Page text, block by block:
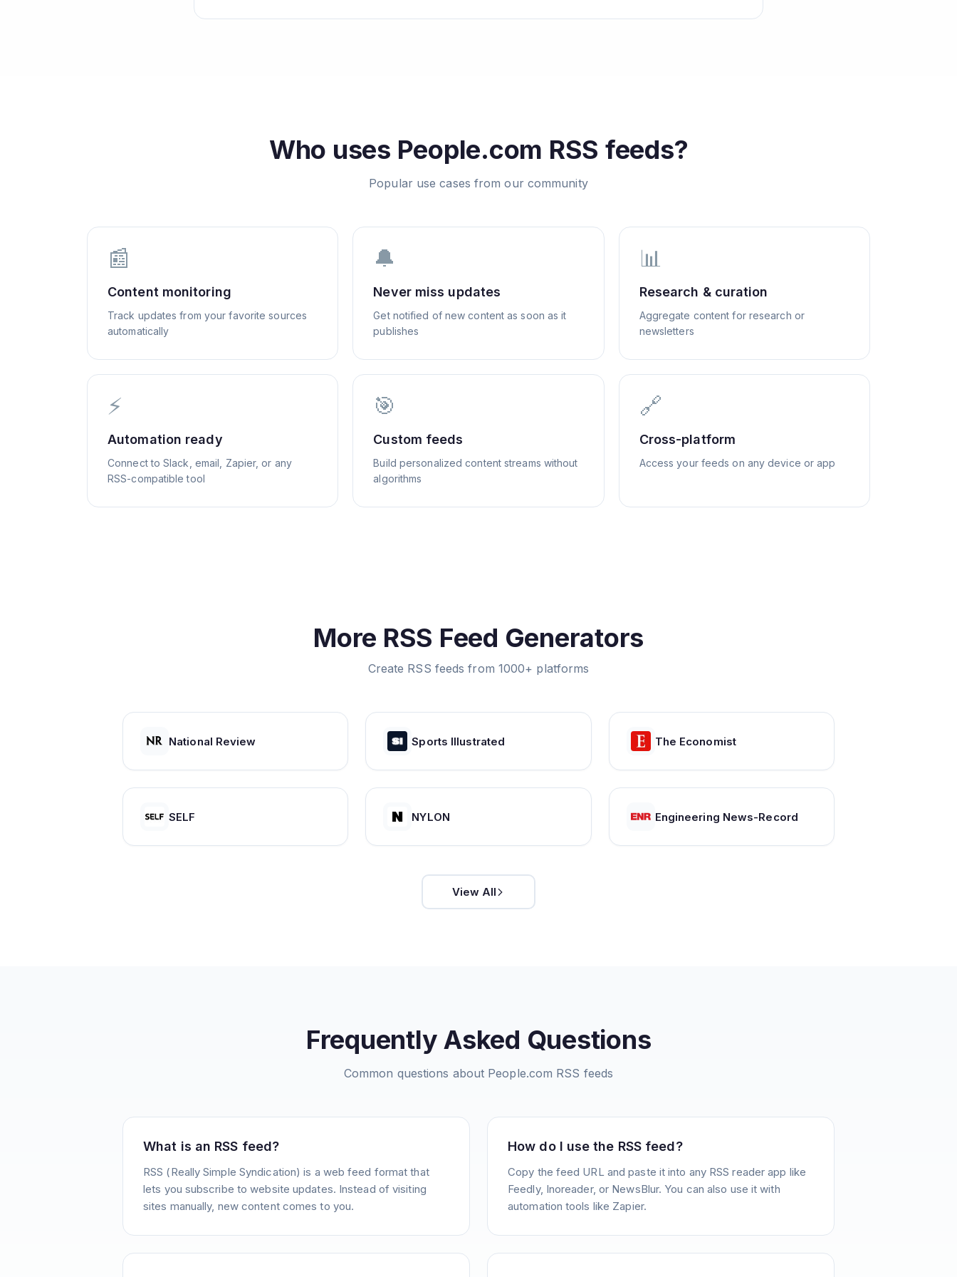
Who uses People.com RSS feeds?
Popular use cases from our community
📰
Content monitoring
Track updates from your favorite sources
automatically
🔔
Never miss updates
Get notified of new content as soon as it
publishes
📊
Research & curation
Aggregate content for research or
newsletters
⚡
Automation ready
Connect to Slack, email, Zapier, or any
RSS-compatible tool
🎯
Custom feeds
Build personalized content streams without
algorithms
🔗
Cross-platform
Access your feeds on any device or app
More RSS Feed Generators
Create RSS feeds from 1000+ platforms
National Review Sports Illustrated The Economist
SELF NYLON Engineering News-Record
View All
Frequently Asked Questions
Common questions about People.com RSS feeds
What is an RSS feed?
RSS (Really Simple Syndication) is a web feed format that
lets you subscribe to website updates. Instead of visiting
sites manually, new content comes to you.
How do I use the RSS feed?
Copy the feed URL and paste it into any RSS reader app like
Feedly, Inoreader, or NewsBlur. You can also use it with
automation tools like Zapier.